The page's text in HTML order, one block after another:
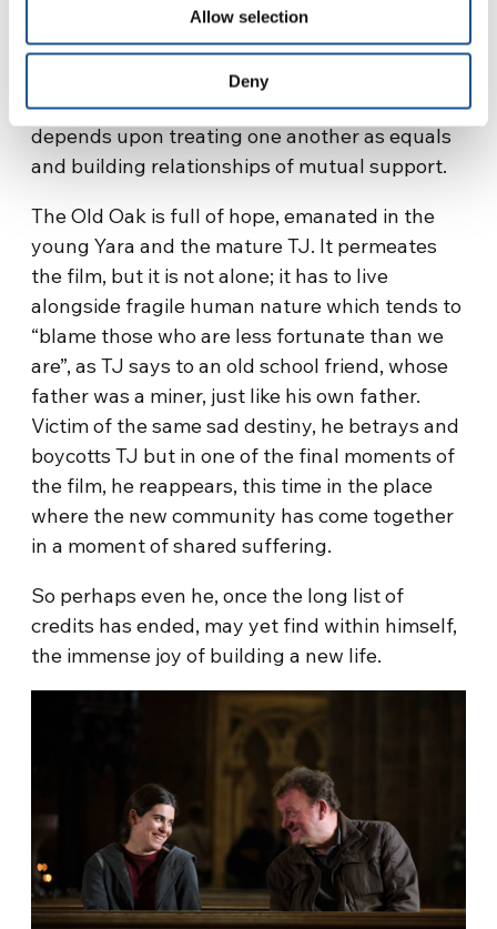
Allow selection
Deny
migrants with nothing; the importance of
encountering one another, sharing common
wounds, which can be healed through finding
a new unity together. Just as solidarity
depends upon treating one another as equals
and building relationships of mutual support.
The Old Oak is full of hope, emanated in the
young Yara and the mature TJ. It permeates
the film, but it is not alone; it has to live
alongside fragile human nature which tends to
“blame those who are less fortunate than we
are”, as TJ says to an old school friend, whose
father was a miner, just like his own father.
Victim of the same sad destiny, he betrays and
boycotts TJ but in one of the final moments of
the film, he reappears, this time in the place
where the new community has come together
in a moment of shared suffering.
So perhaps even he, once the long list of
credits has ended, may yet find within himself,
the immense joy of building a new life.